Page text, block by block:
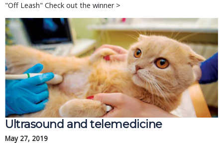
"Off Leash" Check out the winner >
Ultrasound and telemedicine
May 27, 2019